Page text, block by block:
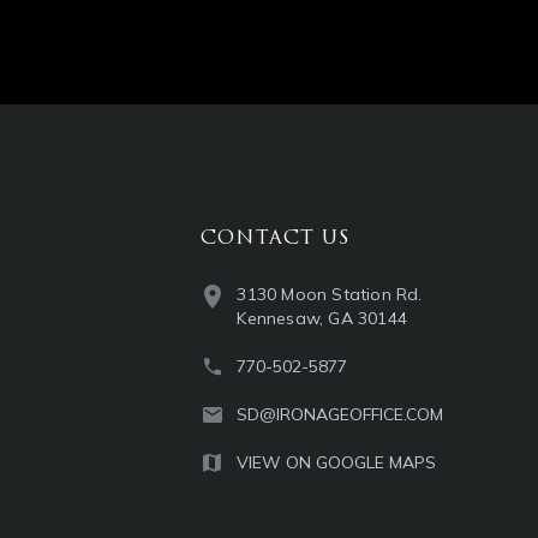
CONTACT US
3130 Moon Station Rd.
Kennesaw, GA 30144
770-502-5877
SD@IRONAGEOFFICE.COM
VIEW ON GOOGLE MAPS